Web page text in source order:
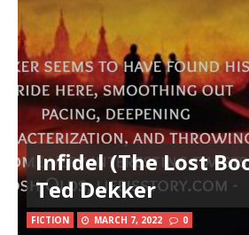
Infidel (The Lost
Ted Dekker
FICTION MARCH 7, 2022 0